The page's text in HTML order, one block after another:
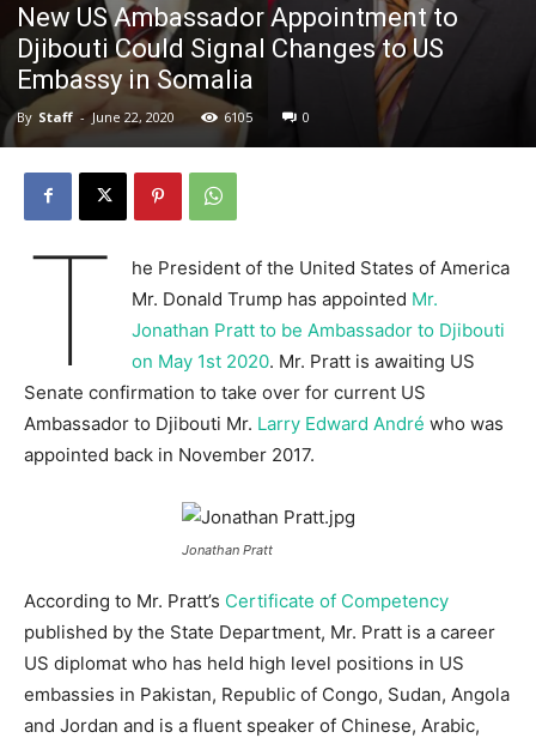
New US Ambassador Appointment to
Djibouti Could Signal Changes to US
Embassy in Somalia
By Staff - June 22, 2020 6105 0
T
he President of the United States of America
Mr. Donald Trump has appointed Mr.
Jonathan Pratt to be Ambassador to Djibouti
on May 1st 2020. Mr. Pratt is awaiting US
Senate confirmation to take over for current US
Ambassador to Djibouti Mr. Larry Edward André who was
appointed back in November 2017.
Jonathan Pratt
According to Mr. Pratt’s Certificate of Competency
published by the State Department, Mr. Pratt is a career
US diplomat who has held high level positions in US
embassies in Pakistan, Republic of Congo, Sudan, Angola
and Jordan and is a fluent speaker of Chinese, Arabic,